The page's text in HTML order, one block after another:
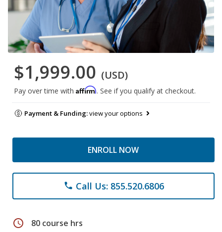
$1,999.00 (USD)
Pay over time with Affirm. See if you qualify at checkout.
Payment & Funding:view your options
ENROLL NOW
phone Call Us: 855.520.6806
schedule 80 course hrs